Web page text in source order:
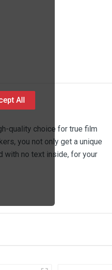
quality choice for true film
you not only get a unique
with no text inside, for your
All